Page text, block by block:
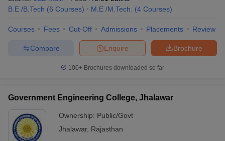
B.E /B.Tech (6 Courses) M.E /M.Tech. (4 Courses)
Courses Fees Cut-Off Admissions Placements Review
Brochure
Enquire
Compare
100+ Brochures downloaded so far
Government Engineering College, Jhalawar
Ownership: Public/Govt
Jhalawar, Rajasthan